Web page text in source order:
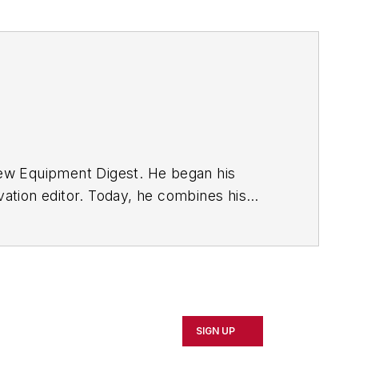
Equipment Digest. He began his
editor. Today, he combines his
SIGN UP